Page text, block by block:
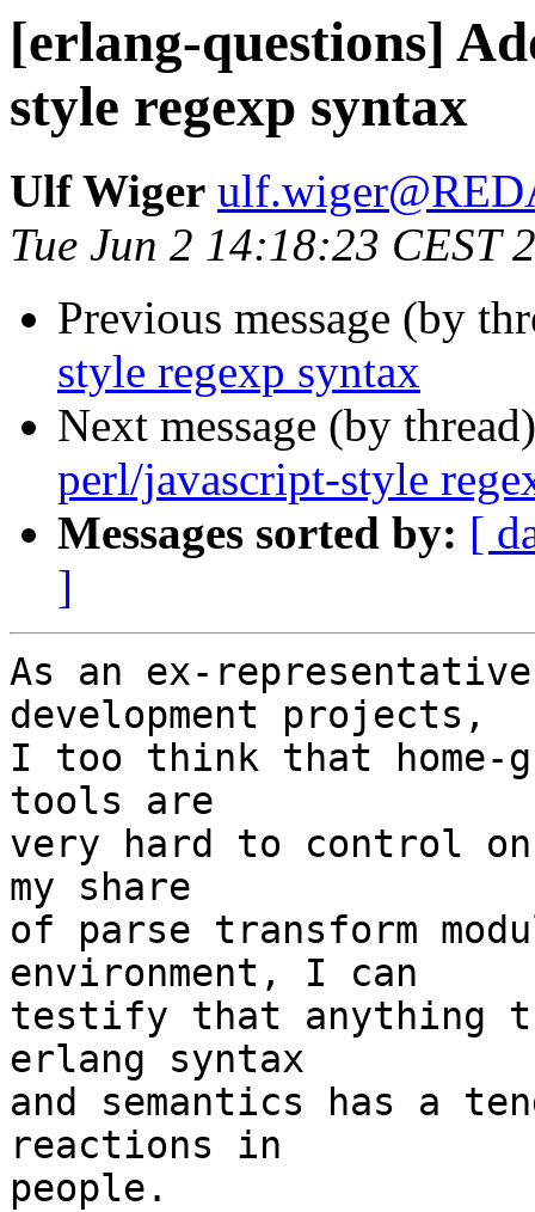
[erlang-questions]
style regexp syntax
Ulf Wiger
Tue Jun 2 14:18:23 CEST
Previous message (by
style regexp syntax
Next message (by
perl/javascript-style
Messages sorted by: [
]
As an ex-
development projects,
I too think that home-
tools are
very hard to control
my share
of parse transform
environment, I can
testify that anything
erlang syntax
and semantics has a
reactions in
people.